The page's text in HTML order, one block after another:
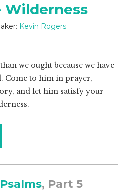
Kevin Rogers
we ought because we have
Come to him in prayer,
and let him satisfy your
, Part 5